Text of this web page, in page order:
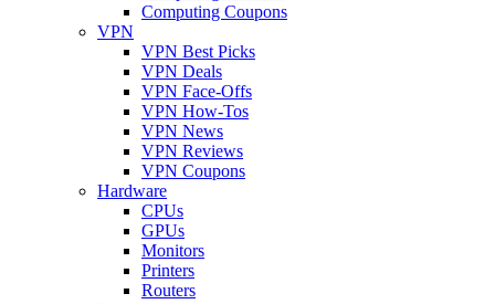
Computing Coupons
VPN
VPN Best Picks
VPN Deals
VPN Face-Offs
VPN How-Tos
VPN News
VPN Reviews
VPN Coupons
Hardware
CPUs
GPUs
Monitors
Printers
Routers